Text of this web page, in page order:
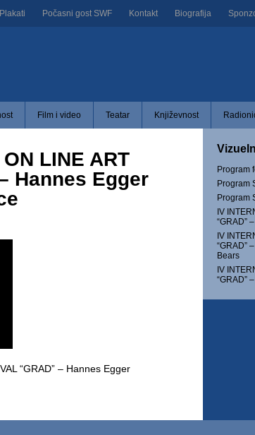
Plakati Počasni gost SWF Kontakt Biografija
Film i video Teatar Književnost
LINE ART
Hannes Egger
“GRAD” – Hannes Egger
Program
Program
Program
IV
“GRAD”
IV
“GRAD”
Bears
IV
“GRAD”